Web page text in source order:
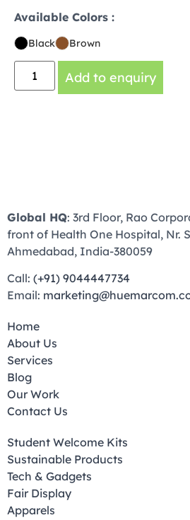
Available Colors :
Black Brown
Add to enquiry
Global HQ: 3rd Floor, Rao
front of Health One Hospital, Nr.
Ahmedabad, India-380059
Call: (+91) 9044447734
Email:
Home
About Us
Services
Blog
Our Work
Contact Us
Student Welcome Kits
Sustainable Products
Tech & Gadgets
Fair Display
Apparels